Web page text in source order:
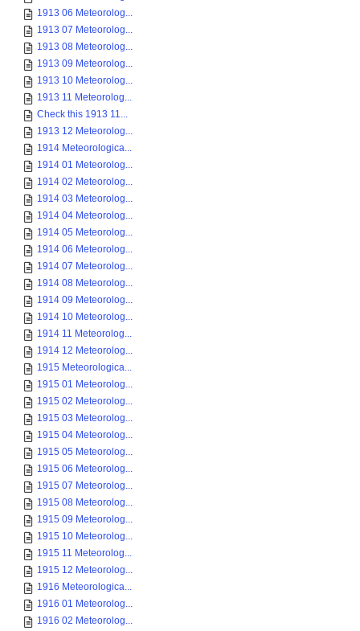
1913 06 Meteorolog...
1913 07 Meteorolog...
1913 08 Meteorolog...
1913 09 Meteorolog...
1913 10 Meteorolog...
1913 11 Meteorolog...
Check this 1913 11...
1913 12 Meteorolog...
1914 Meteorologica...
1914 01 Meteorolog...
1914 02 Meteorolog...
1914 03 Meteorolog...
1914 04 Meteorolog...
1914 05 Meteorolog...
1914 06 Meteorolog...
1914 07 Meteorolog...
1914 08 Meteorolog...
1914 09 Meteorolog...
1914 10 Meteorolog...
1914 11 Meteorolog...
1914 12 Meteorolog...
1915 Meteorologica...
1915 01 Meteorolog...
1915 02 Meteorolog...
1915 03 Meteorolog...
1915 04 Meteorolog...
1915 05 Meteorolog...
1915 06 Meteorolog...
1915 07 Meteorolog...
1915 08 Meteorolog...
1915 09 Meteorolog...
1915 10 Meteorolog...
1915 11 Meteorolog...
1915 12 Meteorolog...
1916 Meteorologica...
1916 01 Meteorolog...
1916 02 Meteorolog...